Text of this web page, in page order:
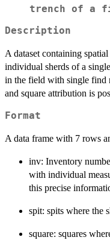
trench of a
Description
A dataset containing
individual sherds of a
in the field with single find
and square attribution is
Format
A data frame with 7 rows
inv: Inventory
with individual
this precise
spit: spits where the
square: squares